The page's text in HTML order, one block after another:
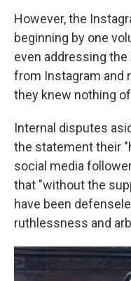
However, the
beginning by one
even addressing
from Instagram and
they knew nothing
Internal disputes
the statement their
social media
that "without the
have been
ruthlessness and